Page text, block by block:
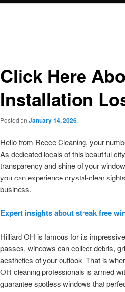
Click Here
Installation
Posted on January 14, 2026
Hello from Reece Cleaning, your
As dedicated locals of this beautiful
transparency and shine of your
you can experience crystal-clear
business.
Expert insights about streak free
Hilliard OH is famous for its
passes, windows can collect debris,
aesthetics of your outlook. That is
OH cleaning professionals is armed
guarantee spotless windows that